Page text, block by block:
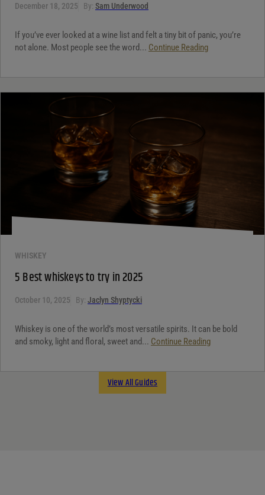
December 18, 2025 By: Sam Underwood
If you’ve ever looked at a wine list and felt a tiny bit of panic, you’re
not alone. Most people see the word... Continue Reading
WHISKEY
5 Best whiskeys to try in 2025
October 10, 2025 By: Jaclyn Shyptycki
Whiskey is one of the world’s most versatile spirits. It can be bold
and smoky, light and floral, sweet and... Continue Reading
View All Guides